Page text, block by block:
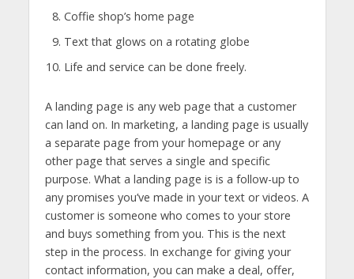
Coffie shop’s home page
Text that glows on a rotating globe
Life and service can be done freely.
A landing page is any web page that a customer
can land on. In marketing, a landing page is usually
a separate page from your homepage or any
other page that serves a single and specific
purpose. What a landing page is is a follow-up to
any promises you’ve made in your text or videos. A
customer is someone who comes to your store
and buys something from you. This is the next
step in the process. In exchange for giving your
contact information, you can make a deal, offer,